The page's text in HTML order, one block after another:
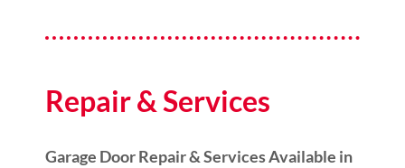
Repair & Services
Garage Door Repair & Services Available in